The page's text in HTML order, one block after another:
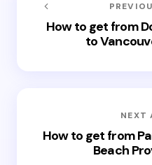
How to get from
to
NEXT
How to get from
Beach